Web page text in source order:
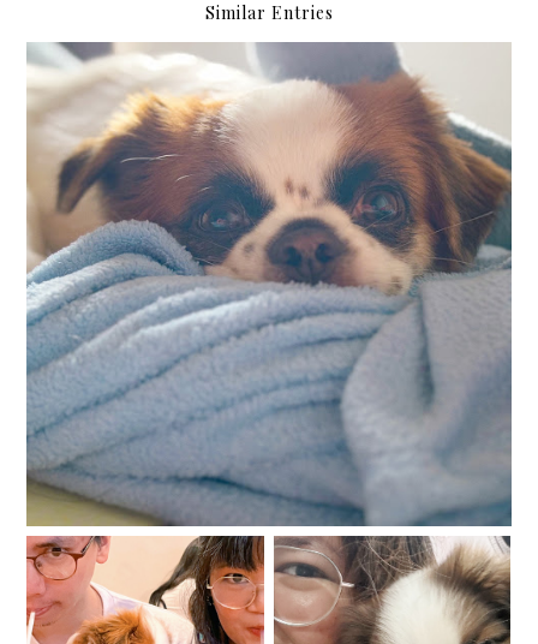
Similar Entries
Yearlong protection for dogs with Bravecto® 365